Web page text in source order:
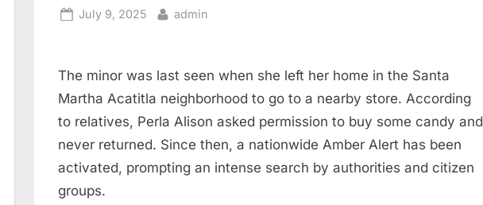
Posted
July 9, 2025 By
admin
The minor was last seen when she left her home in the Santa
Martha Acatitla neighborhood to go to a nearby store. According
to relatives, Perla Alison asked permission to buy some candy and
never returned. Since then, a nationwide Amber Alert has been
activated, prompting an intense search by authorities and citizen
groups.